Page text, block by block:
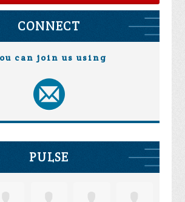
CONNECT
can join us using
PULSE